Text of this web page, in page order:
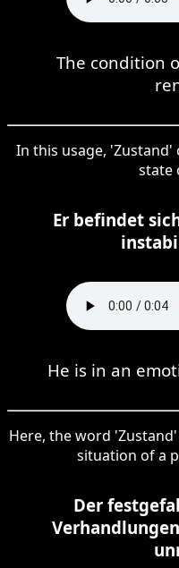
The condition
In this usage,
state
Er befindet
He is in an
Here, the word
situation of a
Der